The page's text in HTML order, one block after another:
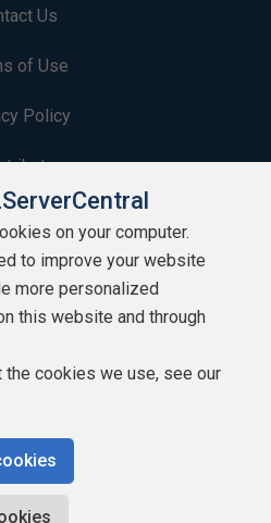
Us
of Use
Policy
Lists
Red Gate Software Ltd
on your computer.
to improve your website
more personalized
this website and through
the cookies we use, see our